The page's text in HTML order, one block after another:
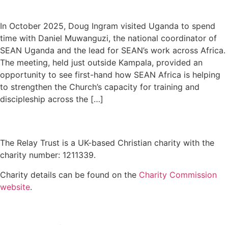
In October 2025, Doug Ingram visited Uganda to spend
time with Daniel Muwanguzi, the national coordinator of
SEAN Uganda and the lead for SEAN’s work across Africa.
The meeting, held just outside Kampala, provided an
opportunity to see first-hand how SEAN Africa is helping
to strengthen the Church’s capacity for training and
discipleship across the […]
The Relay Trust is a UK-based Christian charity with the
charity number: 1211339.
Charity details can be found on the Charity Commission
website.